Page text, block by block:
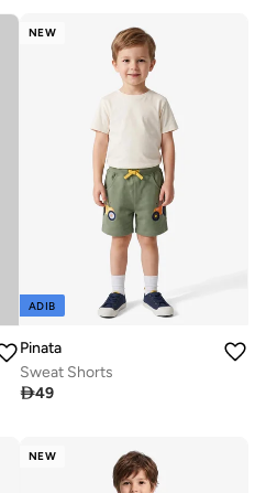
NEW
ADIB
Pinata
Sweat Shorts
49
NEW